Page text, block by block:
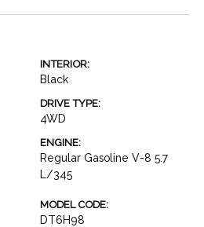
INTERIOR:
Black
DRIVE TYPE:
4WD
ENGINE:
Regular Gasoline V-8 5.7
L/345
MODEL CODE:
DT6H98